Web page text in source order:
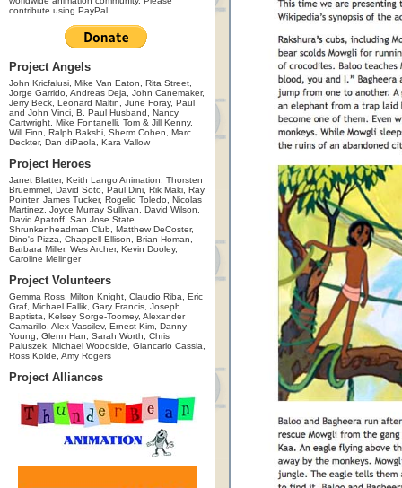
contribute using PayPal.
Project Angels
John Kricfalusi, Mike Van Eaton, Rita Street,
Jorge Garrido, Andreas Deja, John Canemaker,
Jerry Beck, Leonard Maltin, June Foray, Paul
and John Vinci, B. Paul Husband, Nancy
Cartwright, Mike Fontanelli, Tom & Jill Kenny,
Will Finn, Ralph Bakshi, Sherm Cohen, Marc
Deckter, Dan diPaola, Kara Vallow
Project Heroes
Janet Blatter, Keith Lango Animation, Thorsten
Bruemmel, David Soto, Paul Dini, Rik Maki, Ray
Pointer, James Tucker, Rogelio Toledo, Nicolas
Martinez, Joyce Murray Sullivan, David Wilson,
David Apatoff, San Jose State
Shrunkenheadman Club, Matthew DeCoster,
Dino's Pizza, Chappell Ellison, Brian Homan,
Barbara Miller, Wes Archer, Kevin Dooley,
Caroline Melinger
Project Volunteers
Gemma Ross, Milton Knight, Claudio Riba, Eric
Graf, Michael Fallik, Gary Francis, Joseph
Baptista, Kelsey Sorge-Toomey, Alexander
Camarillo, Alex Vassilev, Ernest Kim, Danny
Young, Glenn Han, Sarah Worth, Chris
Paluszek, Michael Woodside, Giancarlo Cassia,
Ross Kolde, Amy Rogers
Project Alliances